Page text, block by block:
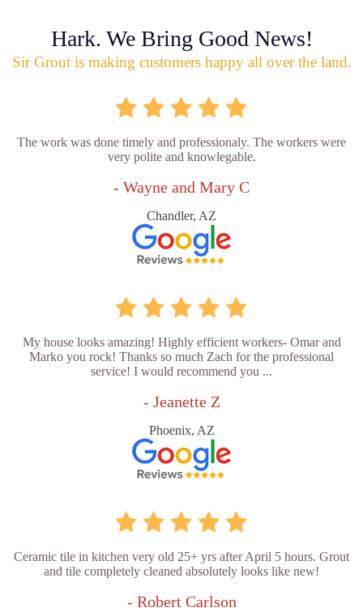
Hark. We Bring Good News!
Sir Grout is making customers happy all over the land.
The work was done timely and professionaly. The workers were
very polite and knowlegable.
- Wayne and Mary C
Chandler, AZ
My house looks amazing! Highly efficient workers- Omar and
Marko you rock! Thanks so much Zach for the professional
service! I would recommend you ...
- Jeanette Z
Phoenix, AZ
Ceramic tile in kitchen very old 25+ yrs after April 5 hours. Grout
and tile completely cleaned absolutely looks like new!
- Robert Carlson